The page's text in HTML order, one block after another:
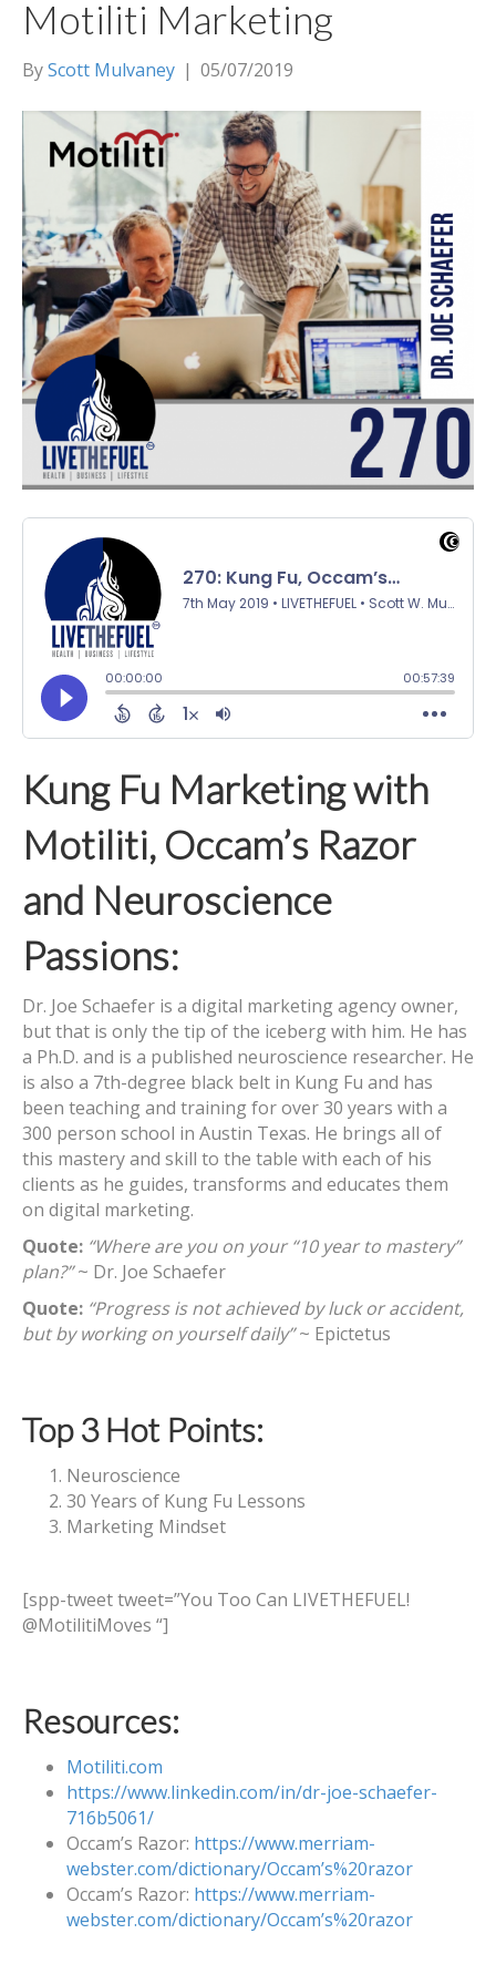
Motiliti Marketing
ByScott Mulvaney | 05/07/2019
Kung Fu Marketing with
Motiliti, Occam’s Razor
and Neuroscience
Passions:
Dr. Joe Schaefer is a digital marketing agency owner,
but that is only the tip of the iceberg with him. He has
a Ph.D. and is a published neuroscience researcher. He
is also a 7th-degree black belt in Kung Fu and has
been teaching and training for over 30 years with a
300 person school in Austin Texas. He brings all of
this mastery and skill to the table with each of his
clients as he guides, transforms and educates them
on digital marketing.
Quote: “Where are you on your “10 year to mastery”
plan?”~ Dr. Joe Schaefer
Quote: “Progress is not achieved by luck or accident,
but by working on yourself daily”~ Epictetus
Top 3 Hot Points:
Neuroscience
30 Years of Kung Fu Lessons
Marketing Mindset
[spp-tweet tweet=”You Too Can LIVETHEFUEL!
@MotilitiMoves “]
Resources:
Motiliti.com
https://www.linkedin.com/in/dr-joe-schaefer-
716b5061/
Occam’s Razor: https://www.merriam-
webster.com/dictionary/Occam’s%20razor
Occam’s Razor: https://www.merriam-
webster.com/dictionary/Occam’s%20razor